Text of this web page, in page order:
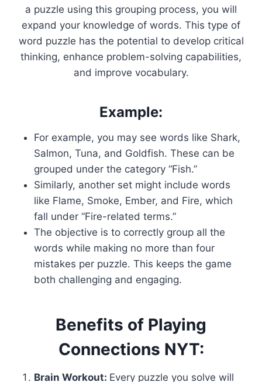
a puzzle using this grouping process, you will
expand your knowledge of words. This type of
word puzzle has the potential to develop critical
thinking, enhance problem-solving capabilities,
and improve vocabulary.
Example:
For example, you may see words like Shark,
Salmon, Tuna, and Goldfish. These can be
grouped under the category “Fish.”
Similarly, another set might include words
like Flame, Smoke, Ember, and Fire, which
fall under “Fire-related terms.”
The objective is to correctly group all the
words while making no more than four
mistakes per puzzle. This keeps the game
both challenging and engaging.
Benefits of Playing
Connections NYT:
Brain Workout: Every puzzle you solve will